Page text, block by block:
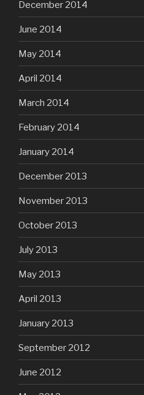
December 2014
June 2014
May 2014
April 2014
March 2014
February 2014
January 2014
December 2013
November 2013
October 2013
July 2013
May 2013
April 2013
January 2013
September 2012
June 2012